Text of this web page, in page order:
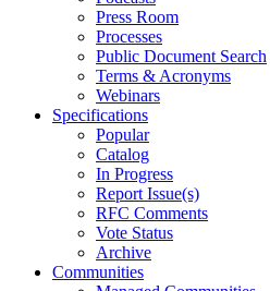
Press Room
Processes
Public Document Search
Terms & Acronyms
Webinars
Specifications
Popular
Catalog
In Progress
Report Issue(s)
RFC Comments
Vote Status
Archive
Communities